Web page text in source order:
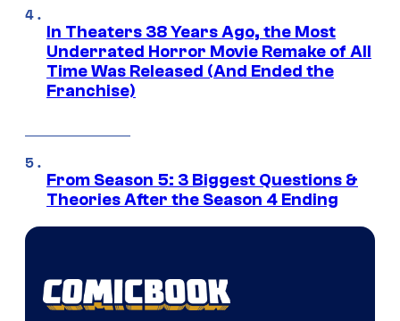
In Theaters 38 Years Ago, the Most
Underrated Horror Movie Remake of All
Time Was Released (And Ended the
Franchise)
From Season 5: 3 Biggest Questions &
Theories After the Season 4 Ending